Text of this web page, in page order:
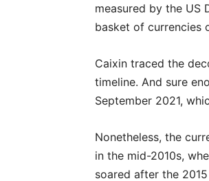
measured by the US
basket of currencies
Caixin traced the
timeline. And sure
September 2021,
Nonetheless, the
in the mid-2010s,
soared after the